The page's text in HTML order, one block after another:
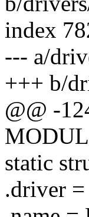
index
--- a/
+++ b/
@@ -
static
.driver